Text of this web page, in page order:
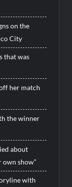
on the
City
that was
her match
the winner
about
own show”
with